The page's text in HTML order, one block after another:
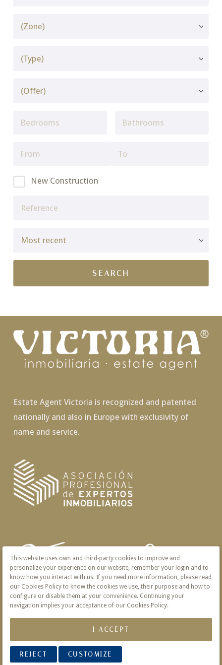
New Construction
Estate Agent Victoria is recognized and patented
nationally and also in Europe with exclusivity of
name and service.
© 2026 Victoria · Creado con
This website uses own and third-party cookies to improve and
personalize your experience on our website, remember your login and to
know how you interact with us. If you need more information, please read
our Cookies Policy to know the cookies we use, their purpose and how to
configure or disable them at your convenience. Continuing your
navigation implies your acceptance of our Cookies Policy.
I ACCEPT
REJECT CUSTOMIZE